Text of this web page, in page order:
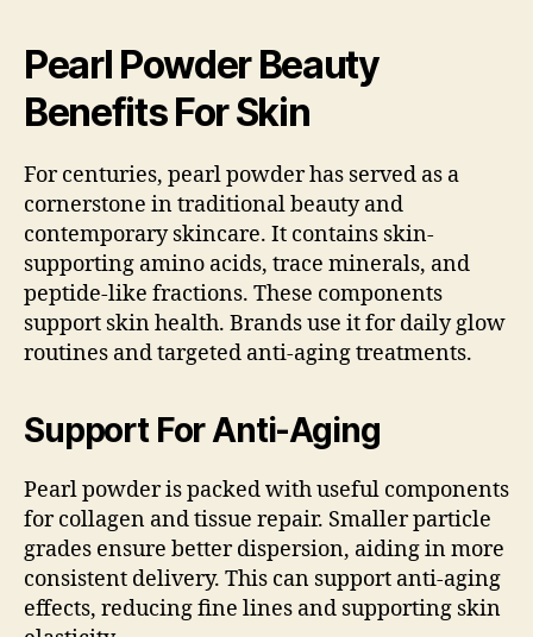
Pearl Powder Beauty
Benefits For Skin
For centuries, pearl powder has served as a
cornerstone in traditional beauty and
contemporary skincare. It contains skin-
supporting amino acids, trace minerals, and
peptide-like fractions. These components
support skin health. Brands use it for daily glow
routines and targeted anti-aging treatments.
Support For Anti-Aging
Pearl powder is packed with useful components
for collagen and tissue repair. Smaller particle
grades ensure better dispersion, aiding in more
consistent delivery. This can support anti-aging
effects, reducing fine lines and supporting skin